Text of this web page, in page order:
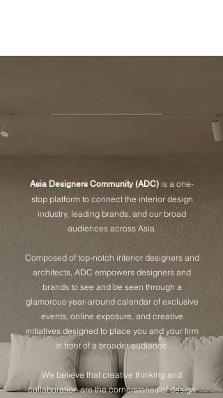
Asia Designers Community (ADC) is a one-
stop platform to connect the interior design
industry, leading brands, and our broad
audiences across Asia.
Composed of top-notch interior designers and
architects, ADC empowers designers and
brands to see and be seen through a
glamorous year-around calendar of exclusive
events, online exposure, and creative
initiatives designed to place you and your firm
in front of a broader audience.
We believe that creative thinking and
collaboration are the cornerstones of design